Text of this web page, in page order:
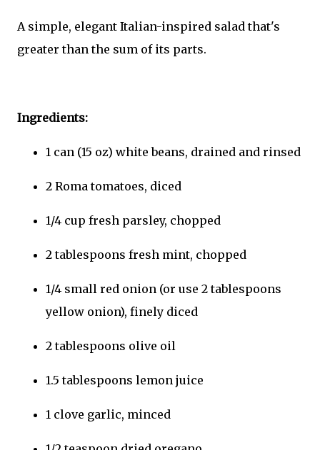
A simple, elegant Italian-inspired salad that's
greater than the sum of its parts.
Ingredients:
1 can (15 oz) white beans, drained and rinsed
2 Roma tomatoes, diced
1/4 cup fresh parsley, chopped
2 tablespoons fresh mint, chopped
1/4 small red onion (or use 2 tablespoons
yellow onion), finely diced
2 tablespoons olive oil
1.5 tablespoons lemon juice
1 clove garlic, minced